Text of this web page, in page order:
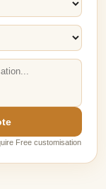
Free customisation